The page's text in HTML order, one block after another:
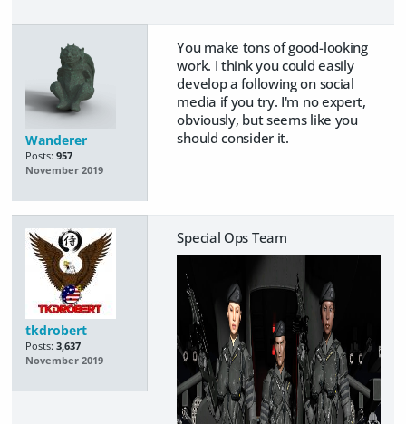
Wanderer
Posts: 957
November 2019
You make tons of good-looking
work. I think you could easily
develop a following on social
media if you try. I'm no expert,
obviously, but seems like you
should consider it.
tkdrobert
Posts: 3,637
November 2019
Special Ops Team